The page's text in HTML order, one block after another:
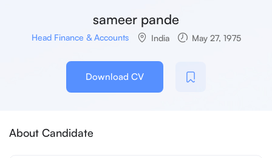
sameer pande
Head Finance & Accounts India May 27, 1975
Download CV
About Candidate